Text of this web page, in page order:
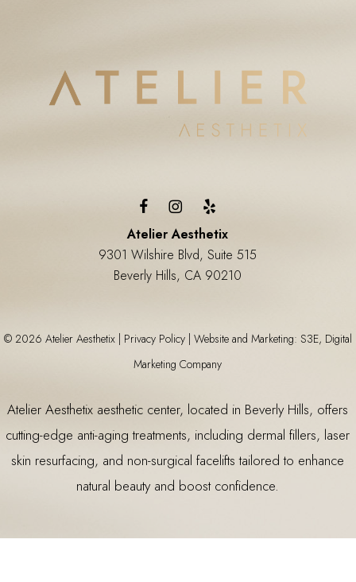
Atelier Aesthetix
9301 Wilshire Blvd, Suite 515
Beverly Hills, CA 90210
© 2026 Atelier Aesthetix | Privacy Policy| Website and Marketing: S3E, Digital
Marketing Company
Atelier Aesthetix aesthetic center, located in Beverly Hills, offers
cutting-edge anti-aging treatments, including dermal fillers, laser
skin resurfacing, and non-surgical facelifts tailored to enhance
natural beauty and boost confidence.